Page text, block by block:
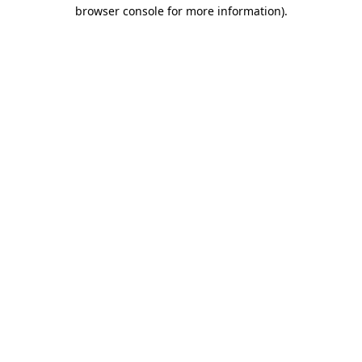
browser console for more information).